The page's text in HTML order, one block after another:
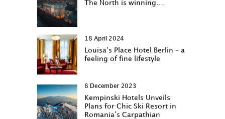
The North is winning…
18 April 2024
Louisa‘s Place Hotel Berlin – a
feeling of fine lifestyle
8 December 2023
Kempinski Hotels Unveils
Plans for Chic Ski Resort in
Romania’s Carpathian